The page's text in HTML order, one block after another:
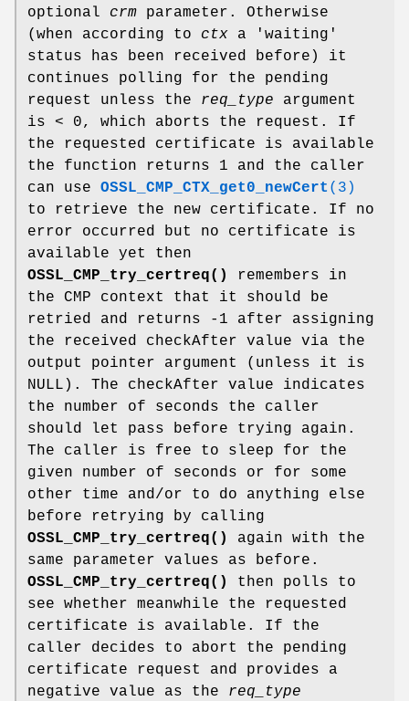
optional crm parameter. Otherwise
(when according to ctx a 'waiting'
status has been received before) it
continues polling for the pending
request unless the req_type argument
is < 0, which aborts the request. If
the requested certificate is available
the function returns 1 and the caller
can use OSSL_CMP_CTX_get0_newCert (3)
to retrieve the new certificate. If no
error occurred but no certificate is
available yet then
OSSL_CMP_try_certreq()
remembers in
the CMP context that it should be
retried and returns -1 after assigning
the received checkAfter value via the
output pointer argument (unless it is
NULL). The checkAfter value indicates
the number of seconds the caller
should let pass before trying again.
The caller is free to sleep for the
given number of seconds or for some
other time and/or to do anything else
before retrying by calling
OSSL_CMP_try_certreq()
again with the
same parameter values as before.
OSSL_CMP_try_certreq()
then polls to
see whether meanwhile the requested
certificate is available. If the
caller decides to abort the pending
certificate request and provides a
negative value as the req_type